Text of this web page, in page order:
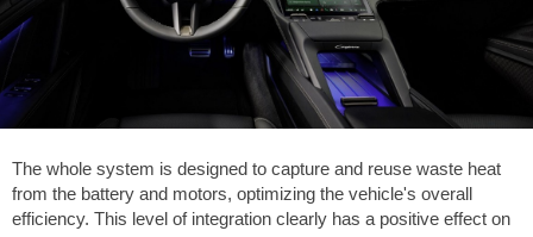
The whole system is designed to capture and reuse waste heat
from the battery and motors, optimizing the vehicle's overall
efficiency. This level of integration clearly has a positive effect on